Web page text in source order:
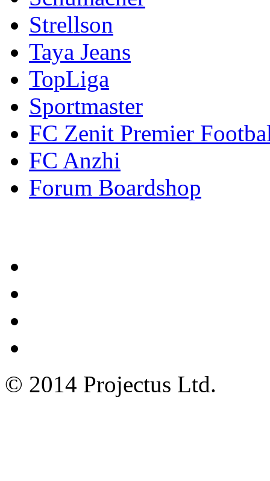
Strellson
Taya Jeans
TopLiga
Sportmaster
FC Zenit Premier
FC Anzhi
Forum Boardshop
© 2014 Projectus Ltd.